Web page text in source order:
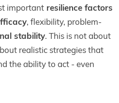
important resilience factors
, flexibility, problem-
stability. This is not about
realistic strategies that
the ability to act - even